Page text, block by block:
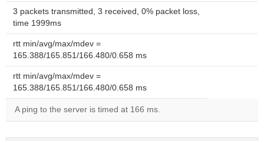
3 packets transmitted, 3 received, 0% packet loss,
time 1999ms
rtt min/avg/max/mdev =
165.388/165.851/166.480/0.658 ms
rtt min/avg/max/mdev =
165.388/165.851/166.480/0.658 ms
A ping to the server is timed at 166 ms.